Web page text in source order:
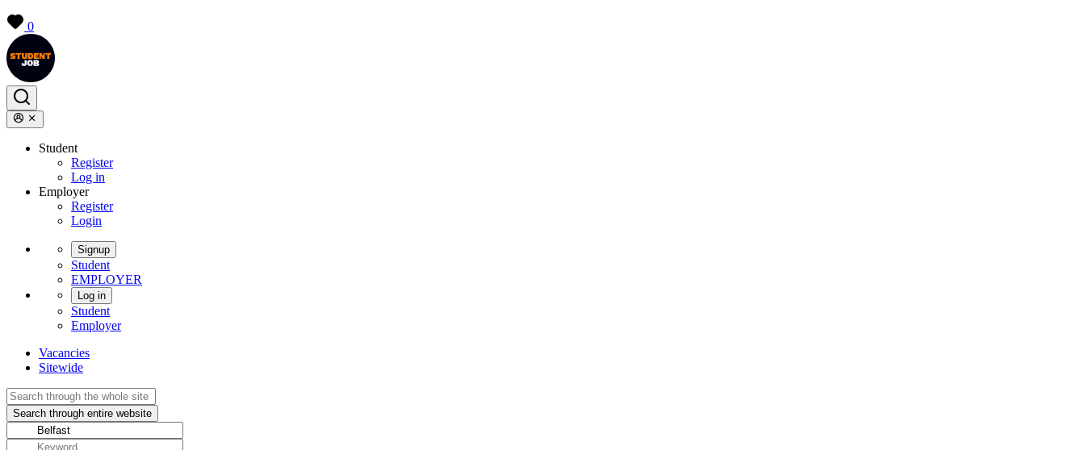
0
Student
Register
Log in
Employer
Register
Login
Signup
Student
EMPLOYER
Log in
Student
Employer
Vacancies
Sitewide